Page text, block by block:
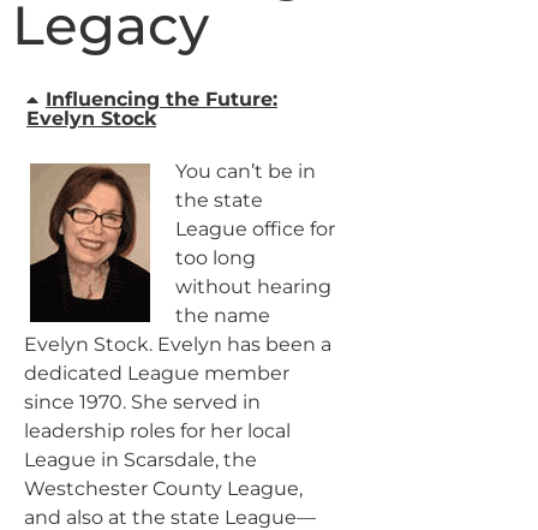
Legacy
Influencing the Future:
Evelyn Stock
You can’t be in
the state
League office for
too long
without hearing
the name
Evelyn Stock. Evelyn has been a
dedicated League member
since 1970. She served in
leadership roles for her local
League in Scarsdale, the
Westchester County League,
and also at the state League—